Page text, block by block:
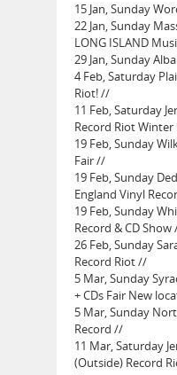
15 Jan, Sunday
22 Jan, Sunday
LONG ISLAND
29 Jan, Sunday
4 Feb, Saturday
Riot! //
11 Feb, Saturday
Record Riot
19 Feb, Sunday
Fair //
19 Feb, Sunday
England Vinyl
19 Feb, Sunday
Record & CD Show
26 Feb, Sunday
Record Riot //
5 Mar, Sunday
+ CDs Fair New
5 Mar, Sunday
Record //
11 Mar, Saturday
(Outside) Record